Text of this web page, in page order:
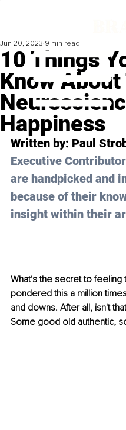
10 Things
Know About
Happiness
Jun 20, 2023 9 min read
Written by: Paul
Executive
are handpicked and
because of their
insight within their
What's the secret to feeling
pondered this a million
and downs. After all, isn't
Some good old authentic,